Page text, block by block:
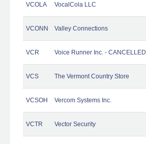
VCOLA VocalCola LLC
VCONN Valley Connections
VCR Voice Runner Inc. - CANCELLED
VCS The Vermont Country Store
VCSOH Vercom Systems Inc.
VCTR Vector Security